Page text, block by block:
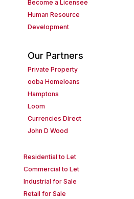
Become a Licensee
Human Resource
Development
Our Partners
Private Property
ooba Homeloans
Hamptons
Loom
Currencies Direct
John D Wood
Residential to Let
Commercial to Let
Industrial for Sale
Retail for Sale